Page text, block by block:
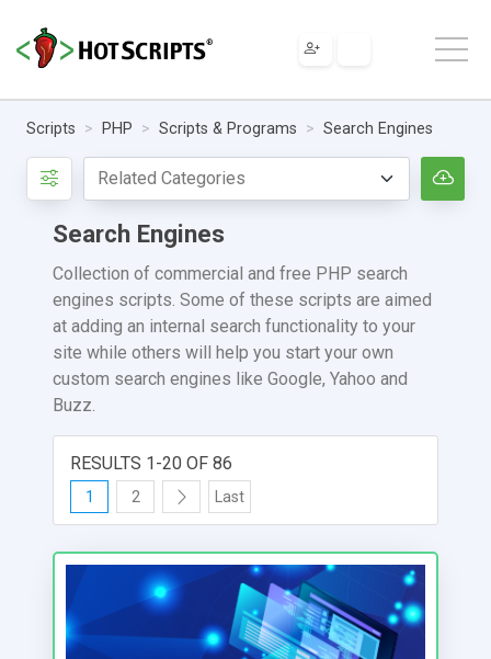
Scripts PHP Scripts & Programs Search Engines
Search Engines
Collection of commercial and free PHP search
engines scripts. Some of these scripts are aimed
at adding an internal search functionality to your
site while others will help you start your own
custom search engines like Google, Yahoo and
Buzz.
RESULTS 1-20 OF 86
1 2 Last